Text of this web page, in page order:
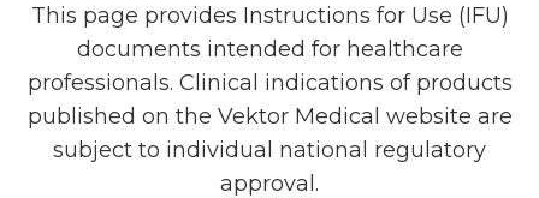
This page provides Instructions for Use (IFU)
documents intended for healthcare
professionals. Clinical indications of products
published on the Vektor Medical website are
subject to individual national regulatory
approval.